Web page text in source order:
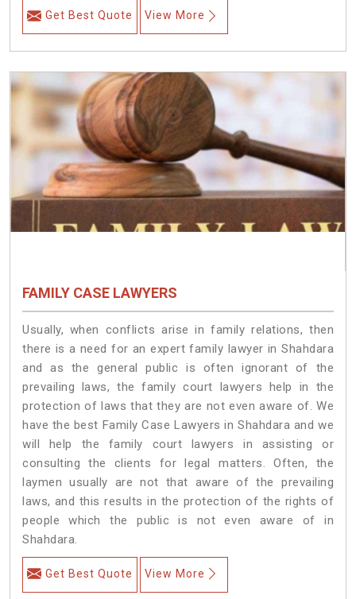
Get Best Quote View More
FAMILY CASE LAWYERS
Usually, when conflicts arise in family relations, then
there is a need for an expert family lawyer in Shahdara
and as the general public is often ignorant of the
prevailing laws, the family court lawyers help in the
protection of laws that they are not even aware of. We
have the best Family Case Lawyers in Shahdara and we
will help the family court lawyers in assisting or
consulting the clients for legal matters. Often, the
laymen usually are not that aware of the prevailing
laws, and this results in the protection of the rights of
people which the public is not even aware of in
Shahdara.
Get Best Quote View More